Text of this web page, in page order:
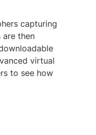
capturing
are then
virtual
to see how